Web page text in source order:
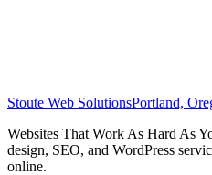
Stoute Web SolutionsPortland,
Websites That Work As Hard As
design, SEO, and WordPress
online.